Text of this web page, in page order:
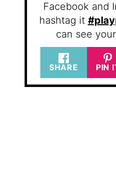
Facebook and
hashtag it
can see
SHARE PIN